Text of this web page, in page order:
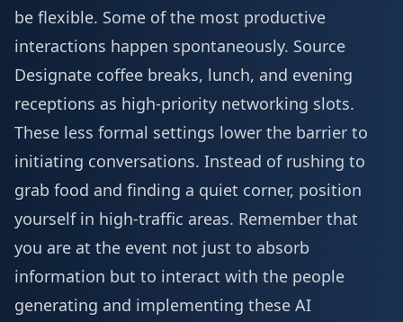
be flexible. Some of the most productive
interactions happen spontaneously. Source
Designate coffee breaks, lunch, and evening
receptions as high-priority networking slots.
These less formal settings lower the barrier to
initiating conversations. Instead of rushing to
grab food and finding a quiet corner, position
yourself in high-traffic areas. Remember that
you are at the event not just to absorb
information but to interact with the people
generating and implementing these AI